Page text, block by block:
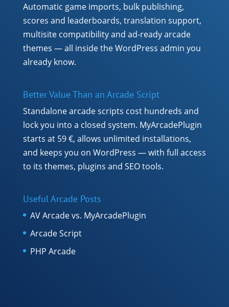
Automatic game imports, bulk publishing,
scores and leaderboards, translation support,
multisite compatibility and ad-ready arcade
themes — all inside the WordPress admin you
already know.
Better Value Than an Arcade Script
Standalone arcade scripts cost hundreds and
lock you into a closed system. MyArcadePlugin
starts at 59 €, allows unlimited installations,
and keeps you on WordPress — with full access
to its themes, plugins and SEO tools.
Useful Arcade Posts
AV Arcade vs. MyArcadePlugin
Arcade Script
PHP Arcade